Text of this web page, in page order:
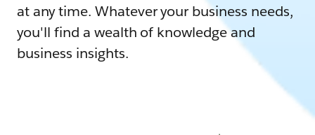
at any time. Whatever your business needs,
you'll find a wealth of knowledge and
business insights.